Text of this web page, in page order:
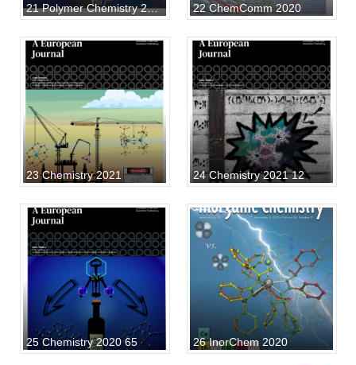
21 Polymer Chemistry 2021 22 ChemComm 2020
23 Chemistry 2021 24 Chemistry 2021 12
25 Chemistry 2020 65 26 InorChem 2020